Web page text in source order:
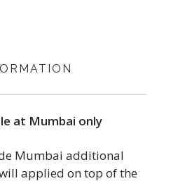
at Mumbai only
Mumbai additional
applied on top of the